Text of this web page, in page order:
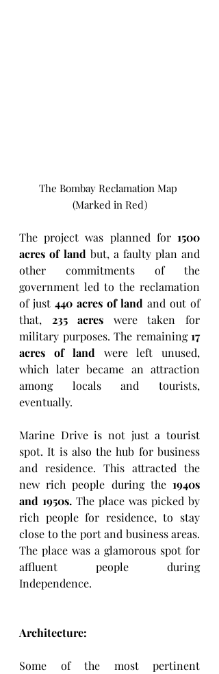
The Bombay Reclamation Map
(Marked in Red)
The project was planned for 1500
acres of land but, a faulty plan and
other commitments of the
government led to the reclamation
of just 440 acres of land and out of
that, 235 acres were taken for
military purposes. The remaining 17
acres of land were left unused,
which later became an attraction
among locals and tourists,
eventually.
Marine Drive is not just a tourist
spot. It is also the hub for business
and residence. This attracted the
new rich people during the 1940s
and 1950s. The place was picked by
rich people for residence, to stay
close to the port and business areas.
The place was a glamorous spot for
affluent people during
Independence.
Architecture:
Some of the most pertinent